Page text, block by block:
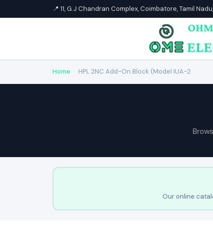
📍 11, G.J Chandran Complex, Coimbatore, Tamil
Home HPL 2NC Add-On Block (Model IUA-2
Our online